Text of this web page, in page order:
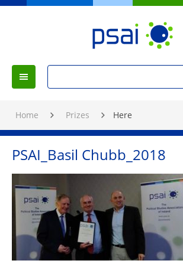
Skip
PSAI
Studies
Association
Ireland
Menu
Search
for
Home Prizes Here
PSAI_Basil Chubb_2018